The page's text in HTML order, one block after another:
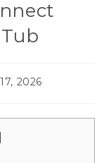
2026